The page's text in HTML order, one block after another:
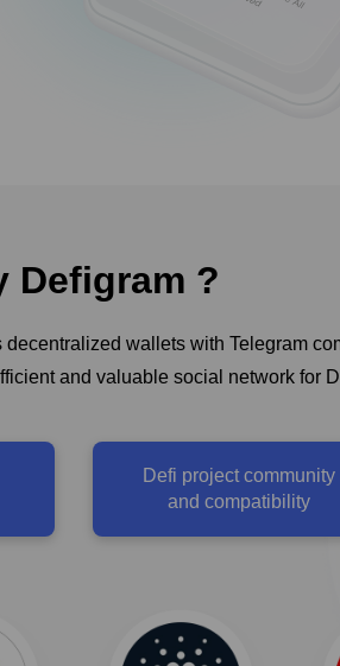
Defigram ?
wallets with Telegram
and valuable social network for
Defi project community
and compatibility